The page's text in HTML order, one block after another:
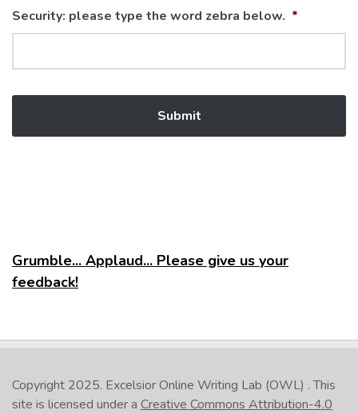
Security: please type the word zebra below. *
Grumble... Applaud... Please give us your
feedback!
Copyright 2025. Excelsior Online Writing Lab (OWL) . This
site is licensed under a Creative Commons Attribution-4.0